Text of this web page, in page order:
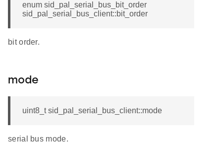
enum sid_pal_serial_bus_bit_order
sid_pal_serial_bus_client::bit_order
bit order.
mode
uint8_t sid_pal_serial_bus_client::mode
serial bus mode.